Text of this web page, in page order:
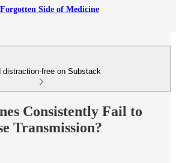
Side of Medicine
distraction-free on Substack
Consistently Fail to
Transmission?